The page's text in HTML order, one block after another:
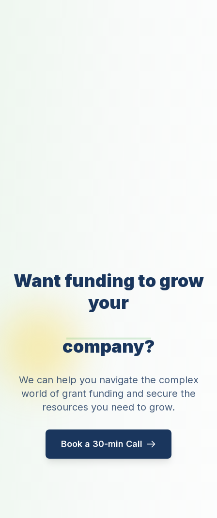
Want funding to grow
your
company?
We can help you navigate the complex
world of grant funding and secure the
resources you need to grow.
Book a 30-min Call